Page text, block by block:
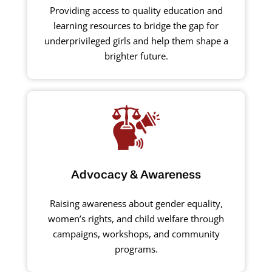
Providing access to quality education and
learning resources to bridge the gap for
underprivileged girls and help them shape a
brighter future.
Advocacy & Awareness
Raising awareness about gender equality,
women’s rights, and child welfare through
campaigns, workshops, and community
programs.